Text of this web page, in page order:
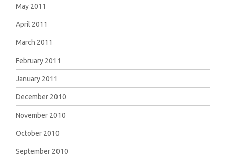
May 2011
April 2011
March 2011
February 2011
January 2011
December 2010
November 2010
October 2010
September 2010